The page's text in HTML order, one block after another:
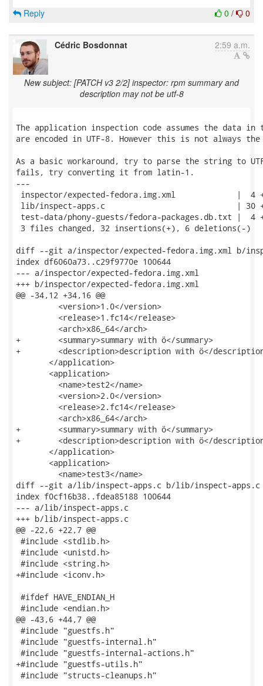
0 / 0
Reply
Cédric Bosdonnat 2:59 a.m.
New subject: [PATCH v3 2/2] inspector: rpm summary and
description may not be utf-8
The application inspection code assumes the data in
are encoded in UTF-8. However this is not always
As a basic workaround, try to parse the string to
fails, try converting it from latin-1.
---
inspector/expected-fedora.img.xml             |  4
lib/inspect-apps.c                            | 30
test-data/phony-guests/fedora-packages.db.txt |  4
3 files changed, 32 insertions(+), 6 deletions(-)
diff --git a/inspector/expected-fedora.img.xml b/
index df6060a73..c29f9770e 100644
--- a/inspector/expected-fedora.img.xml
+++ b/inspector/expected-fedora.img.xml
@@ -34,12 +34,16 @@
         <version>1.0</version>
         <release>1.fc14</release>
         <arch>x86_64</arch>
+        <summary>summary with ö</summary>
+        <description>description with ö</
       </application>
       <application>
         <name>test2</name>
         <version>2.0</version>
         <release>2.fc14</release>
         <arch>x86_64</arch>
+        <summary>summary with ö</summary>
+        <description>description with ö</
       </application>
       <application>
         <name>test3</name>
diff --git a/lib/inspect-apps.c b/lib/inspect-apps.c
index f0cf16b38..fdea85188 100644
--- a/lib/inspect-apps.c
+++ b/lib/inspect-apps.c
@@ -22,6 +22,7 @@
#include <stdlib.h>
#include <unistd.h>
#include <string.h>
+#include <iconv.h>
#ifdef HAVE_ENDIAN_H
#include <endian.h>
@@ -43,6 +44,7 @@
#include "guestfs.h"
#include "guestfs-internal.h"
#include "guestfs-internal-actions.h"
+#include "guestfs-utils.h"
#include "structs-cleanups.h"